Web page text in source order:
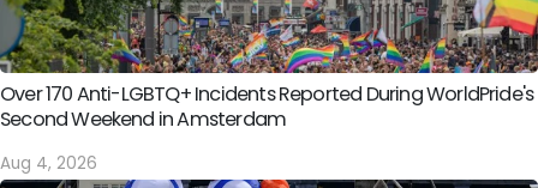
Over 170 Anti-LGBTQ+ Incidents Reported During WorldPride's
Second Weekend in Amsterdam
Aug 4, 2026